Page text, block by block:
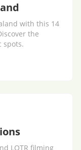
with this 14
the
spots.
LOTR filming